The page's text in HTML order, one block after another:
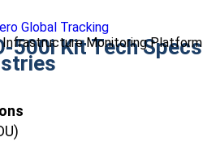
Global Tracking
Infrastructure Monitoring Platform
500i Kit Tech Specs